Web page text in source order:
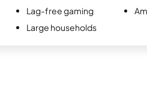
Lag-free gaming
Large households